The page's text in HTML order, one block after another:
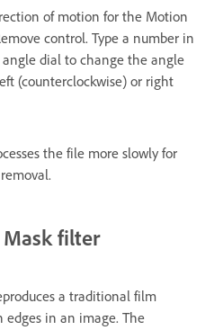
of motion for the Motion
control. Type a number in
dial to change the angle
(counterclockwise) or right
the file more slowly for
Mask filter
a traditional film
edges in an image. The